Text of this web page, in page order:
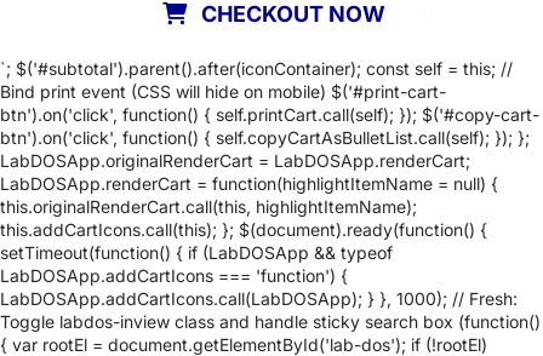
CHECKOUT NOW
`; $('#subtotal').parent().after(iconContainer); const self = this; //
Bind print event (CSS will hide on mobile) $('#print-cart-
btn').on('click', function() { self.printCart.call(self); }); $('#copy-cart-
btn').on('click', function() { self.copyCartAsBulletList.call(self); }); };
LabDOSApp.originalRenderCart = LabDOSApp.renderCart;
LabDOSApp.renderCart = function(highlightItemName = null) {
this.originalRenderCart.call(this, highlightItemName);
this.addCartIcons.call(this); }; $(document).ready(function() {
setTimeout(function() { if (LabDOSApp && typeof
LabDOSApp.addCartIcons === 'function') {
LabDOSApp.addCartIcons.call(LabDOSApp); } }, 1000); // Fresh:
Toggle labdos-inview class and handle sticky search box (function()
{ var rootEl = document.getElementById('lab-dos'); if (!rootEl)